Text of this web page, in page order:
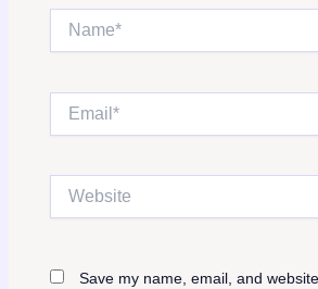
Name*
Save my name, email, and